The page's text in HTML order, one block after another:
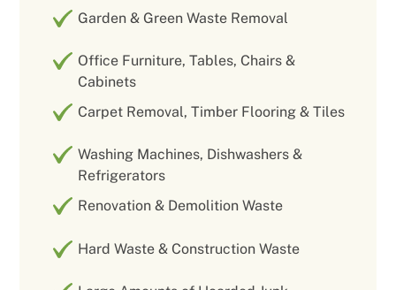
Garden & Green Waste Removal
Office Furniture, Tables, Chairs &
Cabinets
Carpet Removal, Timber Flooring & Tiles
Washing Machines, Dishwashers &
Refrigerators
Renovation & Demolition Waste
Hard Waste & Construction Waste